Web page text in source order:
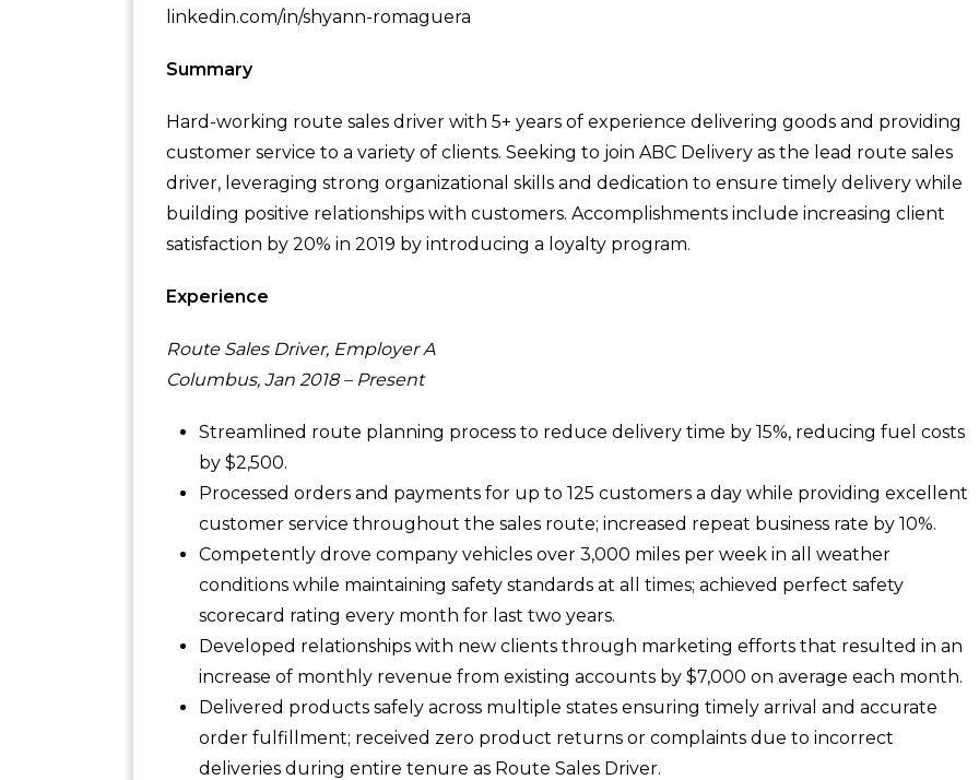
linkedin.com/in/shyann-romaguera
Summary
Hard-working route sales driver with 5+ years of experience delivering goods and providing
customer service to a variety of clients. Seeking to join ABC Delivery as the lead route sales
driver, leveraging strong organizational skills and dedication to ensure timely delivery while
building positive relationships with customers. Accomplishments include increasing client
satisfaction by 20% in 2019 by introducing a loyalty program.
Experience
Route Sales Driver, Employer A
Columbus, Jan 2018 – Present
Streamlined route planning process to reduce delivery time by 15%, reducing fuel costs
by $2,500.
Processed orders and payments for up to 125 customers a day while providing excellent
customer service throughout the sales route; increased repeat business rate by 10%.
Competently drove company vehicles over 3,000 miles per week in all weather
conditions while maintaining safety standards at all times; achieved perfect safety
scorecard rating every month for last two years.
Developed relationships with new clients through marketing efforts that resulted in an
increase of monthly revenue from existing accounts by $7,000 on average each month.
Delivered products safely across multiple states ensuring timely arrival and accurate
order fulfillment; received zero product returns or complaints due to incorrect
deliveries during entire tenure as Route Sales Driver.